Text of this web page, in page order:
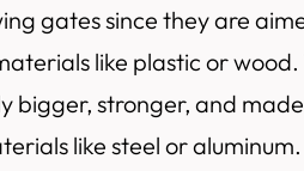
gates since they are
like plastic or
stronger, and
like steel or